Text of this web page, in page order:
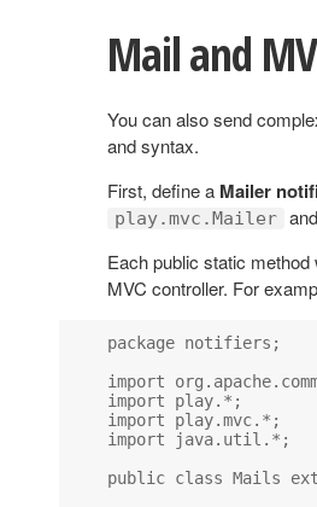
Mail and
You can also send
and syntax.
First, define a Mailer
play.mvc.Mailer
Each public static
MVC controller. For
package notifiers;
import
import play.*;
import play.mvc.*;
import java.util.*;
public class Mails